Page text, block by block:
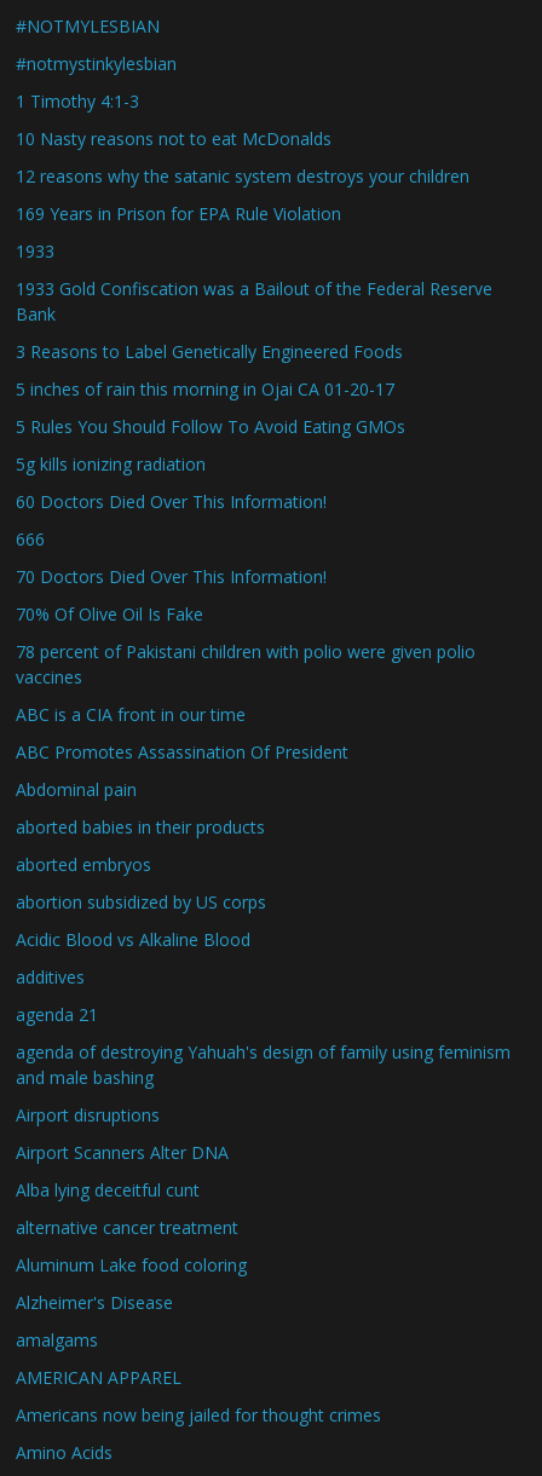
#NOTMYLESBIAN
#notmystinkylesbian
1 Timothy 4:1-3
10 Nasty reasons not to eat McDonalds
12 reasons why the satanic system destroys your children
169 Years in Prison for EPA Rule Violation
1933
1933 Gold Confiscation was a Bailout of the Federal Reserve
Bank
3 Reasons to Label Genetically Engineered Foods
5 inches of rain this morning in Ojai CA 01-20-17
5 Rules You Should Follow To Avoid Eating GMOs
5g kills ionizing radiation
60 Doctors Died Over This Information!
666
70 Doctors Died Over This Information!
70% Of Olive Oil Is Fake
78 percent of Pakistani children with polio were given polio
vaccines
ABC is a CIA front in our time
ABC Promotes Assassination Of President
Abdominal pain
aborted babies in their products
aborted embryos
abortion subsidized by US corps
Acidic Blood vs Alkaline Blood
additives
agenda 21
agenda of destroying Yahuah's design of family using feminism
and male bashing
Airport disruptions
Airport Scanners Alter DNA
Alba lying deceitful cunt
alternative cancer treatment
Aluminum Lake food coloring
Alzheimer's Disease
amalgams
AMERICAN APPAREL
Americans now being jailed for thought crimes
Amino Acids